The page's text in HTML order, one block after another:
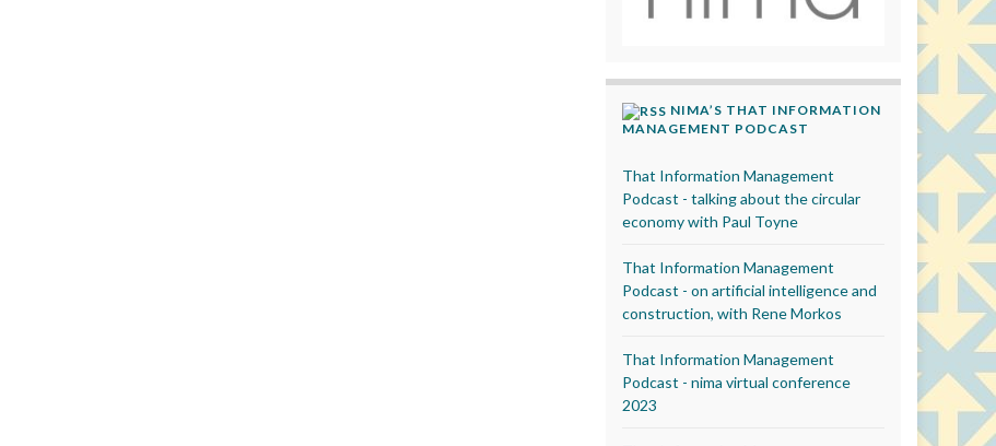
NIMA’S THAT INFORMATION
MANAGEMENT PODCAST
That Information Management
Podcast - talking about the circular
economy with Paul Toyne
That Information Management
Podcast - on artificial intelligence and
construction, with Rene Morkos
That Information Management
Podcast - nima virtual conference
2023